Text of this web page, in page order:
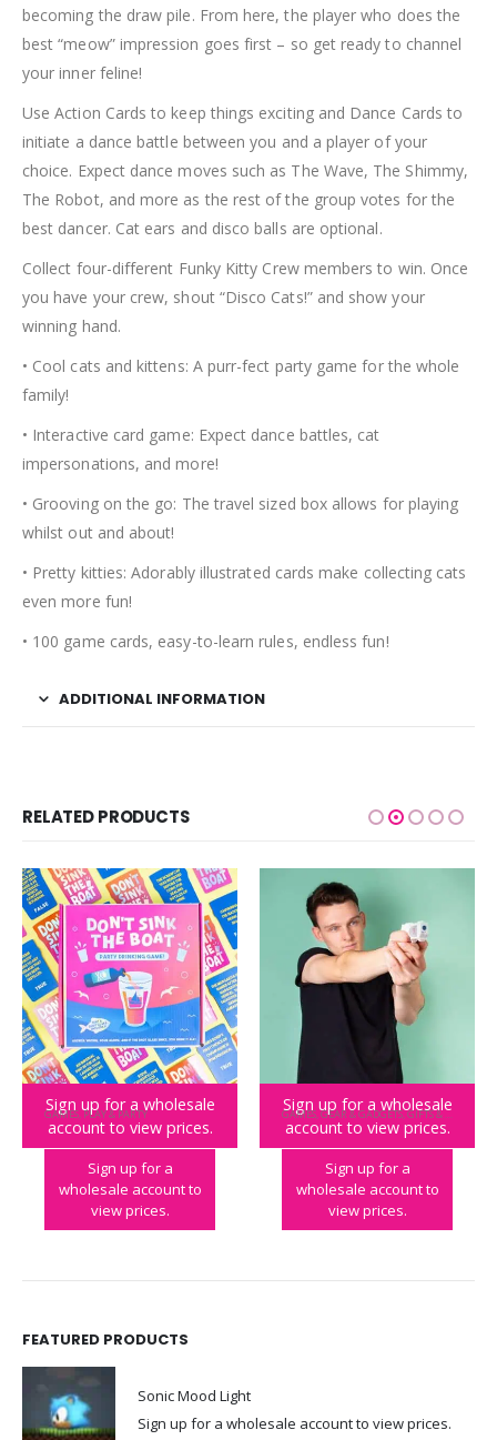
becoming the draw pile. From here, the player who does the
best “meow” impression goes first – so get ready to channel
your inner feline!
Use Action Cards to keep things exciting and Dance Cards to
initiate a dance battle between you and a player of your
choice. Expect dance moves such as The Wave, The Shimmy,
The Robot, and more as the rest of the group votes for the
best dancer. Cat ears and disco balls are optional.
Collect four-different Funky Kitty Crew members to win. Once
you have your crew, shout “Disco Cats!” and show your
winning hand.
• Cool cats and kittens: A purr-fect party game for the whole
family!
• Interactive card game: Expect dance battles, cat
impersonations, and more!
• Grooving on the go: The travel sized box allows for playing
whilst out and about!
• Pretty kitties: Adorably illustrated cards make collecting cats
even more fun!
• 100 game cards, easy-to-learn rules, endless fun!
ADDITIONAL INFORMATION
RELATED PRODUCTS
Sign up for a wholesale
account to view prices.
GAMES ,PLAY & PARTY
Don’t Sink the Boat
Sign up for a
wholesale account to
view prices.
Sign up for a wholesale
account to view prices.
GAMES ,GEAR & GADGETS,GIFTS & OCCASIONS
Laser Tag
Sign up for a
wholesale account to
view prices.
FEATURED PRODUCTS
Sonic Mood Light
Sign up for a wholesale account to view prices.